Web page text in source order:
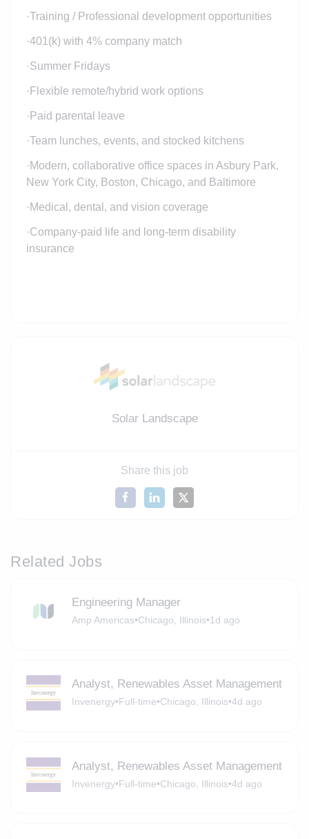
·Training / Professional development opportunities
·401(k) with 4% company match
·Summer Fridays
· Flexible remote/hybrid work options
· Paid parental leave
·Team lunches, events, and stocked kitchens
·Modern, collaborative office spaces in Asbury Park,
New York City, Boston, Chicago, and Baltimore
·Medical, dental, and vision coverage
·Company-paid life and long-term disability
insurance
Solar Landscape
Share this job
Related Jobs
Engineering Manager
Amp Americas•Chicago, Illinois•1d ago
Analyst, Renewables Asset Management
Invenergy•Full-time•Chicago, Illinois•4d ago
Analyst, Renewables Asset Management
Invenergy•Full-time•Chicago, Illinois•4d ago